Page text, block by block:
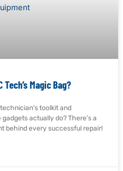
Tech’s Magic Bag?
toolkit and
actually do? There’s a
behind every successful repair!